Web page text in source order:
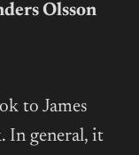
Olsson
to James
In general, it